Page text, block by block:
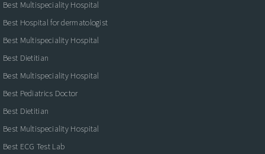
Best Multispeciality Hospital
Best Hospital for dermatologist
Best Multispeciality Hospital
Best Dietitian
Best Multispeciality Hospital
Best Pediatrics Doctor
Best Dietitian
Best Multispeciality Hospital
Best ECG Test Lab